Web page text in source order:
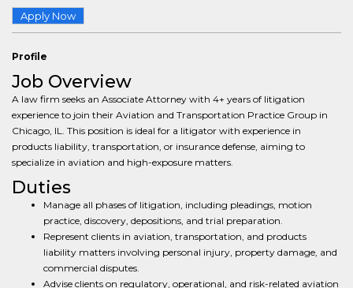
Apply Now
Profile
Job Overview
A law firm seeks an Associate Attorney with 4+ years of litigation
experience to join their Aviation and Transportation Practice Group in
Chicago, IL. This position is ideal for a litigator with experience in
products liability, transportation, or insurance defense, aiming to
specialize in aviation and high-exposure matters.
Duties
Manage all phases of litigation, including pleadings, motion
practice, discovery, depositions, and trial preparation.
Represent clients in aviation, transportation, and products
liability matters involving personal injury, property damage, and
commercial disputes.
Advise clients on regulatory, operational, and risk-related aviation